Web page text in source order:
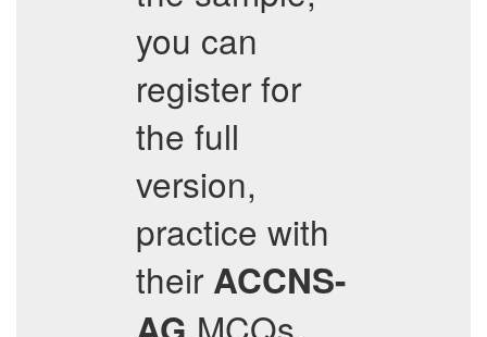
you can
register for
the full
version,
practice with
their ACCNS-